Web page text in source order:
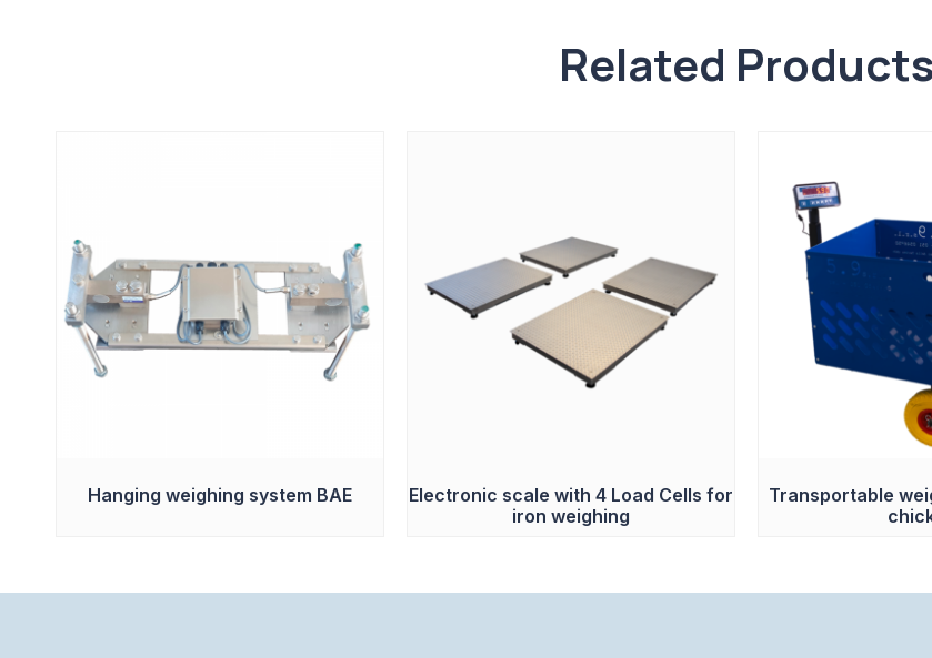
Related Products
Hanging weighing system BAE
Electronic scale with 4 Load Cells for
iron weighing
Transportable